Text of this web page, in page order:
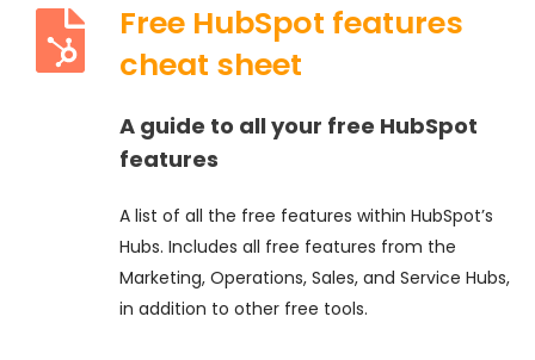
Free HubSpot features
cheat sheet
A guide to all your free HubSpot
features
A list of all the free features within HubSpot’s
Hubs. Includes all free features from the
Marketing, Operations, Sales, and Service Hubs,
in addition to other free tools.